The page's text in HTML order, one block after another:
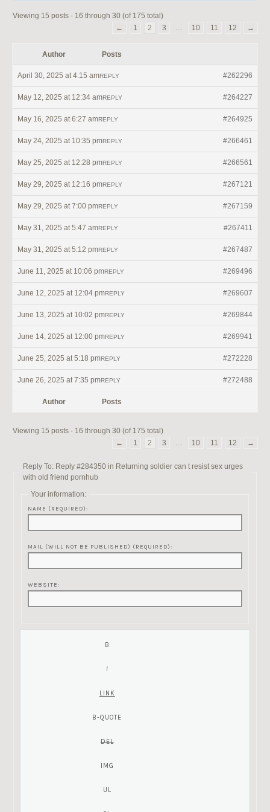
Viewing 15 posts - 16 through 30 (of 175 total)
←
1 2 3 … 10 11 12 →
Author Posts
April 30, 2025 at 4:15 am #262296
REPLY
May 12, 2025 at 12:34 am #264227
REPLY
May 16, 2025 at 6:27 am #264925
REPLY
May 24, 2025 at 10:35 pm #266461
REPLY
May 25, 2025 at 12:28 pm #266561
REPLY
May 29, 2025 at 12:16 pm #267121
REPLY
May 29, 2025 at 7:00 pm #267159
REPLY
May 31, 2025 at 5:47 am #267411
REPLY
May 31, 2025 at 5:12 pm #267487
REPLY
June 11, 2025 at 10:06 pm #269496
REPLY
June 12, 2025 at 12:04 pm #269607
REPLY
June 13, 2025 at 10:02 pm #269844
REPLY
June 14, 2025 at 12:00 pm #269941
REPLY
June 25, 2025 at 5:18 pm #272228
REPLY
June 26, 2025 at 7:35 pm #272488
REPLY
Author Posts
Viewing 15 posts - 16 through 30 (of 175 total)
←
1 2 3 … 10 11 12 →
Reply To: Reply #284350 in Returning soldier can t resist sex urges
with old friend pornhub
Your information:
NAME (REQUIRED):
MAIL (WILL NOT BE PUBLISHED) (REQUIRED):
WEBSITE: